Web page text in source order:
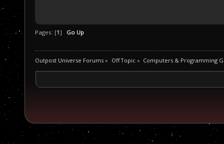
Pages: [1] Go Up
Outpost Universe Forums » Off Topic» Computers & Programming